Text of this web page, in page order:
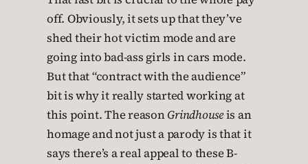
off. Obviously, it sets up that they’ve
shed their hot victim mode and are
going into bad-ass girls in cars mode.
But that “contract with the audience”
bit is why it really started working at
this point. The reasonGrindhouseis an
homage and not just a parody is that it
says there’s a real appeal to these B-